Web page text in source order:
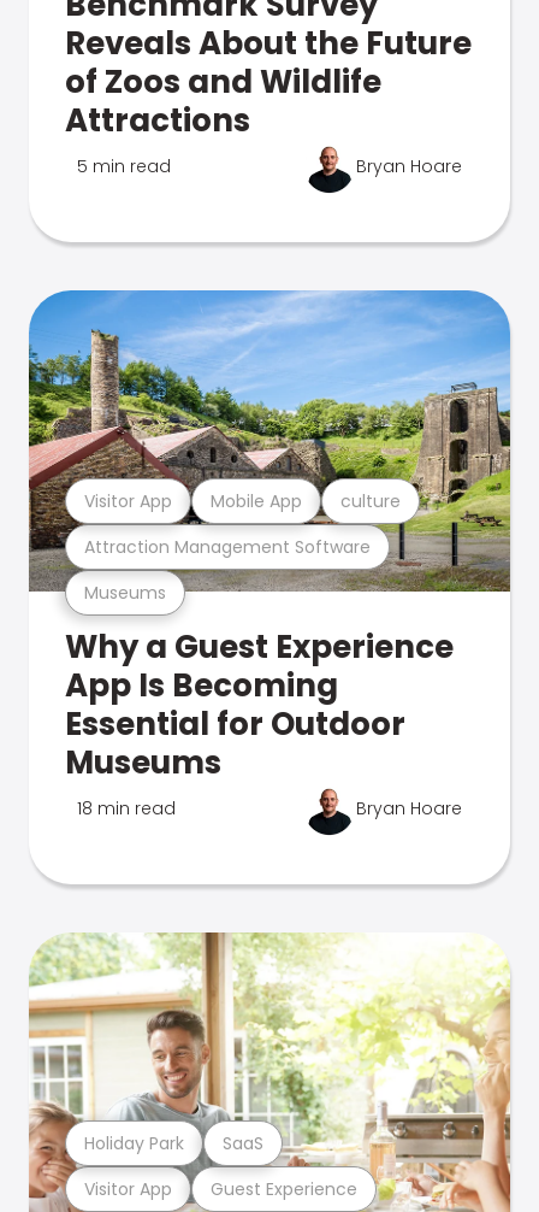
Reveals About the Future
of Zoos and Wildlife
Attractions
5 min read Bryan Hoare
Museums
Attraction Management Software
Visitor App Mobile App culture
Why a Guest Experience
App Is Becoming
Essential for Outdoor
Museums
18 min read Bryan Hoare
Visitor App Guest Experience
Holiday Park SaaS